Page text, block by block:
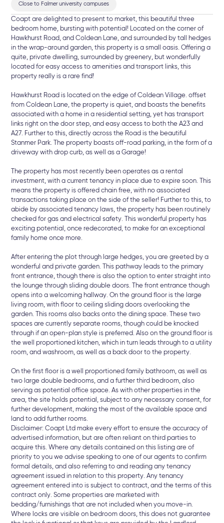
Close to Falmer university campuses
Coapt are delighted to present to market, this beautiful three
bedroom home, bursting with potential! Located on the corner of
Hawkhurst Road, and Coldean Lane, and surrounded by tall hedges
in the wrap-around garden, this property is a small oasis. Offering a
quite, private dwelling, surrounded by greenery, but wonderfully
located for easy access to amenities and transport links, this
property really is a rare find!
Hawkhurst Road is located on the edge of Coldean Village. offset
from Coldean Lane, the property is quiet, and boasts the benefits
associated with a home in a residential setting, yet has transport
links right on the door step, and easy access to both the A23 and
A27. Further to this, directly across the Road is the beautiful
Stanmer Park. The property boasts off-road parking, in the form of a
driveway with drop curb, as well as a Garage!
The property has most recently been operates as a rental
investment, with a current tenancy in place due to expire soon. This
means the property is offered chain free, with no associated
transactions taking place on the side of the seller! Further to this, to
abide by associated tenancy laws, the property has been routinely
checked for gas and electrical safety. This wonderful property has
exciting potential, once redecorated, to make for an exceptional
family home once more.
After entering the plot through large hedges, you are greeted by a
wonderful and private garden. This pathway leads to the primary
front entrance, though there is also the option to enter straight into
the lounge through sliding double doors. The front entrance though
opens into a welcoming hallway. On the ground floor is the large
living room, with floor to ceiling sliding doors overlooking the
garden. This rooms also backs onto the dining space. These two
spaces are currently separate rooms, though could be knocked
through if an open-plan style is preferred. Also on the ground floor is
the well proportioned kitchen, which in turn leads through to a utility
room, and washroom, as well as a back door to the property.
On the first floor is a well proportioned family bathroom, as well as
two large double bedrooms, and a further third bedroom, also
serving as potential office space. As with other properties in the
area, the site holds potential, subject to any necessary consent, for
further development, making the most of the available space and
land to add further rooms.
Disclaimer: Coapt Ltd make every effort to ensure the accuracy of
advertised information, but are often reliant on third parties to
acquire this. Where any details contained on this listing are of
priority to you we advise speaking to one of our agents to confirm
formal details, and also referring to and reading any tenancy
agreement issued in relation to this property. Any tenancy
agreement entered into is subject to contract, and the terms of this
contract only. Some properties are marketed with
bedding/furnishings that are not included when you move-in.
Where locks are visible on bedroom doors, this does not guarantee